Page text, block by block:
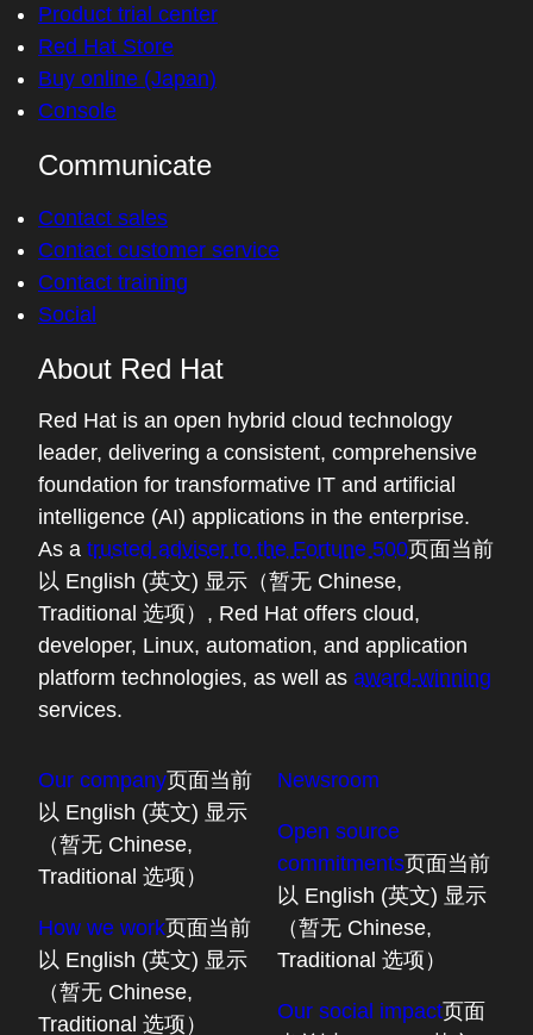
Product trial center
Red Hat Store
Buy online (Japan)
Console
Communicate
Contact sales
Contact customer service
Contact training
Social
About Red Hat
Red Hat is an open hybrid cloud technology
leader, delivering a consistent, comprehensive
foundation for transformative IT and artificial
intelligence (AI) applications in the enterprise.
As a trusted adviser to the Fortune 500页面当前
以 English (英文) 显示（暂无 Chinese,
Traditional 选项） , Red Hat offers cloud,
developer, Linux, automation, and application
platform technologies, as well as award-winning
services.
Our company页面当前
以 English (英文) 显示
（暂无 Chinese,
Traditional 选项）
How we work页面当前
以 English (英文) 显示
（暂无 Chinese,
Traditional 选项）
Newsroom
Open source
commitments页面当前
以 English (英文) 显示
（暂无 Chinese,
Traditional 选项）
Our social impact页面